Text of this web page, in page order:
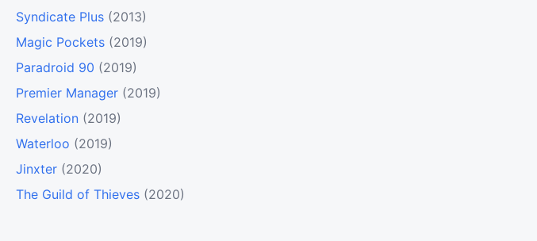
Syndicate Plus (2013)
Magic Pockets (2019)
Paradroid 90 (2019)
Premier Manager (2019)
Revelation (2019)
Waterloo (2019)
Jinxter (2020)
The Guild of Thieves (2020)